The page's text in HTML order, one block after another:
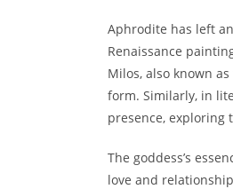
Aphrodite has left
Renaissance
Milos, also known
form. Similarly, in
presence, exploring
The goddess’s
love and